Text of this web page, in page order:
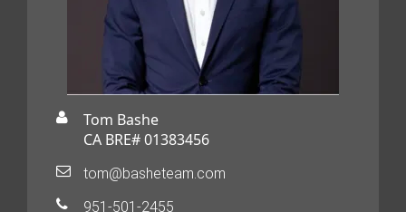
Tom Bashe
CA BRE# 01383456
tom@basheteam.com
951-501-2455